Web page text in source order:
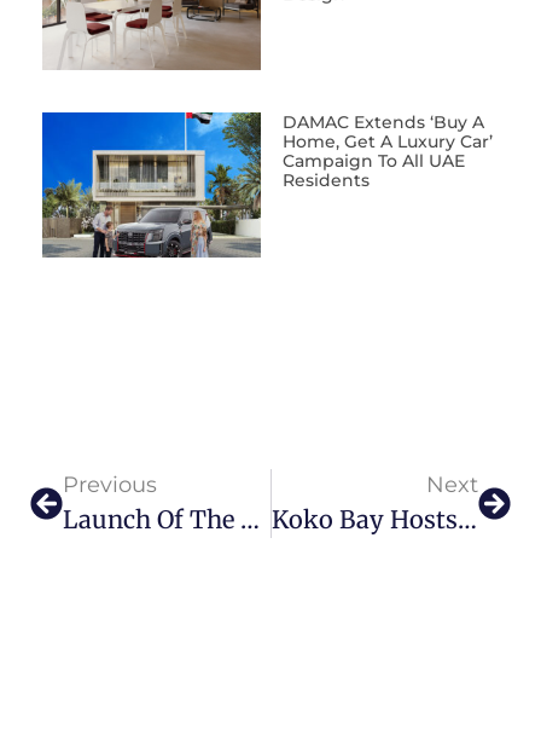
DAMAC Extends ‘Buy A
Home, Get A Luxury Car’
Campaign To All UAE
Residents
Previous
Launch Of The First L’ÉCOLE Middle East Exhibition: Exploring The Emerald Garden
Next
Koko Bay Hosts Enigma’s Return: The Bi-Monthly Music Festival Makes A Comeback